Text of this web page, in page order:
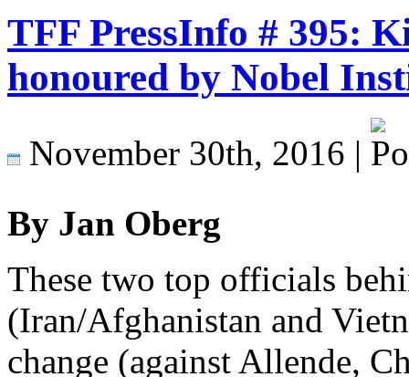
TFF PressInfo # 395:
honoured by Nobel
November 30th, 2016 |
By Jan Oberg
These two top officials
(Iran/Afghanistan and
change (against Allende,